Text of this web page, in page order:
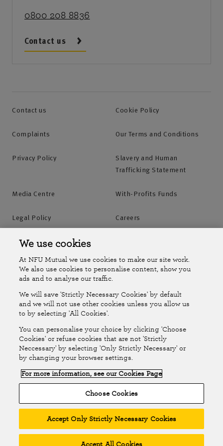
0800 208 8836
Contact us
Contact us Cookie Policy
Complaints Our Terms and Conditions
Privacy Policy
Slavery and Human
Trafficking Statement
Media Centre With-Profits Funds
Legal Policy Careers
Accessibility
Online Account Online Account Help Centre
Follow Us
The National Farmers Union Mutual Insurance Society Limited
(No.111982). Registered in England. Registered office: Tiddington
Road, Stratford-upon-Avon, Warwickshire CV37 7BJ. Authorised by
the Prudential Regulation Authority and regulated by the Financial
Conduct Authority and the Prudential Regulation Authority. A member
of the Association of British Insurers. © NFU Mutual 2026
We use cookies
At NFU Mutual we use cookies to make our site work.
We also use cookies to personalise content, show you
ads and to analyse our traffic.
We will save 'Strictly Necessary Cookies' by default
and we will not use other cookies unless you allow us
to by selecting 'All Cookies'.
You can personalise your choice by clicking 'Choose
Cookies' or refuse cookies that are not 'Strictly
Neccessary' by selecting 'Only Strictly Necessary' or
by changing your browser settings.
For more information, see our Cookies Page
Choose Cookies
Accept Only Strictly Necessary Cookies
Accept All Cookies